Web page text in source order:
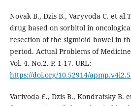
Novak В., Dzis В., Varyvoda Є. et
drug based on sorbitol in
resection of the sigmioid bowel in
period. Actual Problems of
Vol. 4. No.2. P. 1-17. URL:
https://doi.org/10.52914/
Varivoda Є., Dzis В., Kondratsky В.